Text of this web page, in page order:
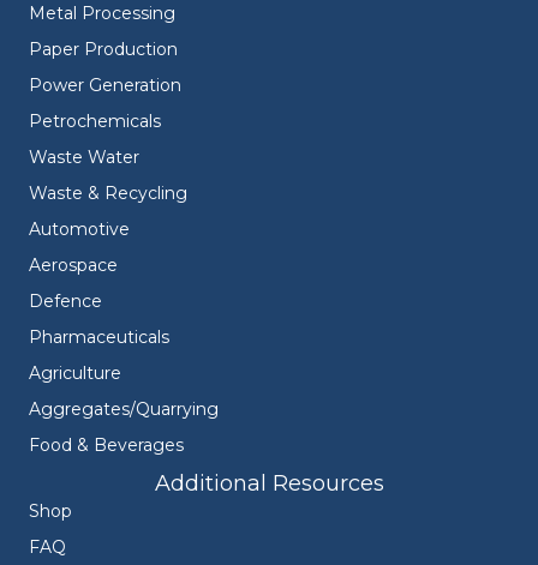
Metal Processing
Paper Production
Power Generation
Petrochemicals
Waste Water
Waste & Recycling
Automotive
Aerospace
Defence
Pharmaceuticals
Agriculture
Aggregates/Quarrying
Food & Beverages
Additional Resources
Shop
FAQ